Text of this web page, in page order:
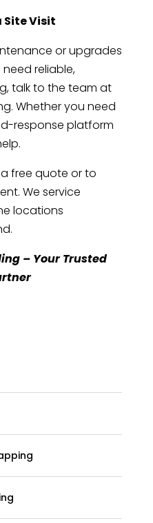
Site Visit
or upgrades
reliable,
talk to the team at
Whether you need
response platform
free quote or to
We service
locations
– Your Trusted